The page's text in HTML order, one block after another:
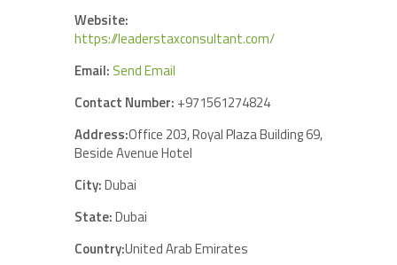
Website:
https://leaderstaxconsultant.com/
Email: Send Email
Contact Number: +971561274824
Address:Office 203, Royal Plaza Building 69,
Beside Avenue Hotel
City:Dubai
State:Dubai
Country:United Arab Emirates